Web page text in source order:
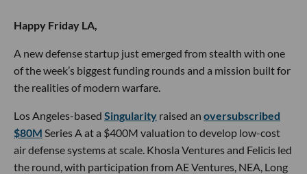
Happy Friday LA,
A new defense startup just emerged from stealth with one
of the week’s biggest funding rounds and a mission built for
the realities of modern warfare.
Los Angeles-based Singularity raised an oversubscribed
$80M Series A at a $400M valuation to develop low-cost
air defense systems at scale. Khosla Ventures and Felicis led
the round, with participation from AE Ventures, NEA, Long